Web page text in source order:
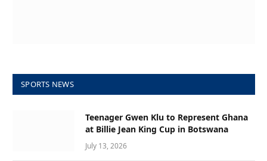
SPORTS NEWS
Teenager Gwen Klu to Represent Ghana
at Billie Jean King Cup in Botswana
July 13, 2026